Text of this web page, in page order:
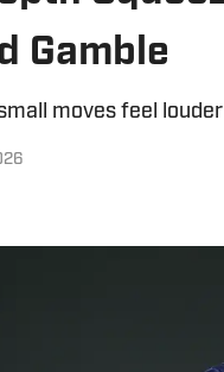
Gamble
moves feel